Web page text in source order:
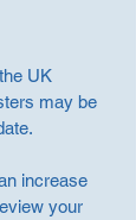
UK
may be
increase
your